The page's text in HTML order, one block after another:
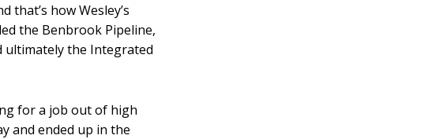
how Wesley’s
the Benbrook Pipeline,
ultimately the Integrated
for a job out of high
and ended up in the